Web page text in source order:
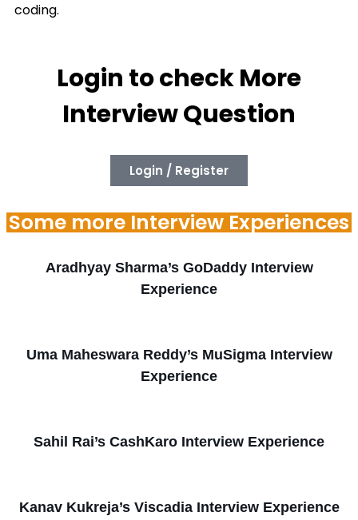
coding.
Login to check More
Interview Question
Login / Register
Some more Interview Experiences
Aradhyay Sharma’s GoDaddy Interview
Experience
Uma Maheswara Reddy’s MuSigma Interview
Experience
Sahil Rai’s CashKaro Interview Experience
Kanav Kukreja’s Viscadia Interview Experience